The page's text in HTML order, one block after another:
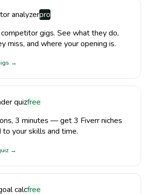
analyzerpro
gigs. See what they do,
miss, and where your opening is.
→
quizfree
3 minutes — get 3 Fiverr niches
to your skills and time.
→
calcfree